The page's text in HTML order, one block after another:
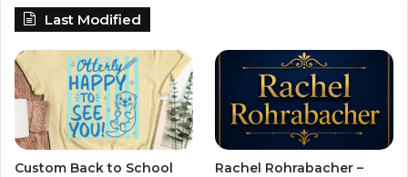
Last Modified
Custom Back to School
Rachel Rohrabacher –